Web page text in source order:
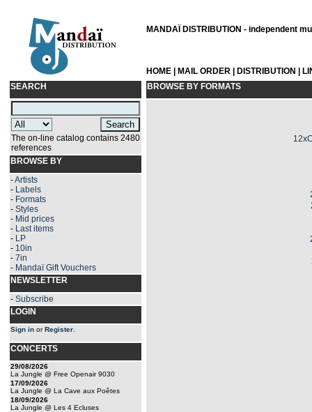
MANDAÏ DISTRIBUTION - independent
HOME MAIL ORDER DISTRIBUTION
SEARCH
The on-line catalog contains 2480
references
BROWSE BY
-Artists
- Labels
- Formats
- Styles
- Mid prices
- Last items
- LP
- 10in
- 7in
- Mandaï Gift Vouchers
NEWSLETTER
- Subscribe
LOGIN
Sign in orRegister
CONCERTS
29/08/2026
La Jungle @ Free Openair 9030
17/09/2026
La Jungle @ La Cave aux Poêtes
18/09/2026
La Jungle @ Les 4 Ecluses
BROWSE BY FORMATS